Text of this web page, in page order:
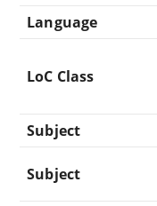
Language
LoC Class
Subject
Subject